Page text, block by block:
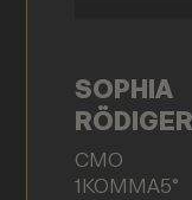
SOPHIA
RÖDIGER
CMO
1KOMMA5°